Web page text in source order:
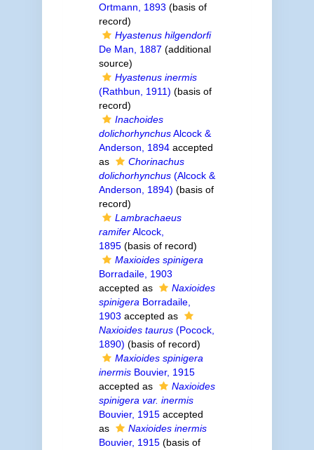
Ortmann, 1893 (basis of
record)
Hyastenus hilgendorfi
De Man, 1887 (additional
source)
Hyastenus inermis
(Rathbun, 1911) (basis of
record)
Inachoides
dolichorhynchusAlcock &
Anderson, 1894accepted
as
Chorinachus
dolichorhynchus(Alcock &
Anderson, 1894) (basis of
record)
Lambrachaeus
ramiferAlcock,
1895(basis of record)
Maxioides spinigera
Borradaile, 1903
accepted as
Naxioides
spinigeraBorradaile,
1903 accepted as
Naxioides taurus(Pocock,
1890) (basis of record)
Maxioides spinigera
inermisBouvier, 1915
accepted as
Naxioides
spinigera var. inermis
Bouvier, 1915accepted
as
Naxioides inermis
Bouvier, 1915(basis of